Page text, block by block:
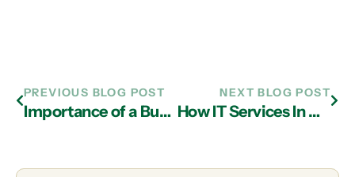
PREVIOUS BLOG POST
Importance of a Business Continuity Plan from an IT Services Provider in Atlanta
NEXT BLOG POST
How IT Services In Atlanta Can Help Cut Costs and Expand Productivity via BYOD Facilitation